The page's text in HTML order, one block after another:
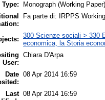
Type:
Monograph (Working Paper)
Fa parte di: IRPPS
300 Scienze sociali > 330
economica, la Storia
User:
Chiara D'Arpa
Date 08 Apr 2014 16:59
Last 08 Apr 2014 16:59